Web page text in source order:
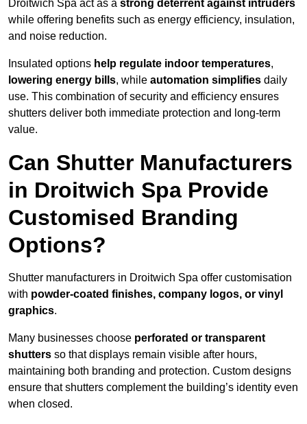
Droitwich Spa act as a strong deterrent against intruders
while offering benefits such as energy efficiency, insulation,
and noise reduction.
Insulated options help regulate indoor temperatures,
lowering energy bills, while automation simplifies daily
use. This combination of security and efficiency ensures
shutters deliver both immediate protection and long-term
value.
Can Shutter Manufacturers
in Droitwich Spa Provide
Customised Branding
Options?
Shutter manufacturers in Droitwich Spa offer customisation
with powder-coated finishes, company logos, or vinyl
graphics.
Many businesses choose perforated or transparent
shutters so that displays remain visible after hours,
maintaining both branding and protection. Custom designs
ensure that shutters complement the building’s identity even
when closed.